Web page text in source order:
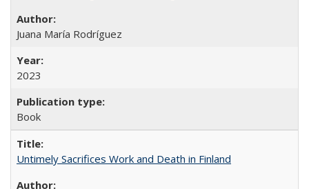
Juana María Rodríguez
2023
Book
Untimely Sacrifices Work and Death in Finland